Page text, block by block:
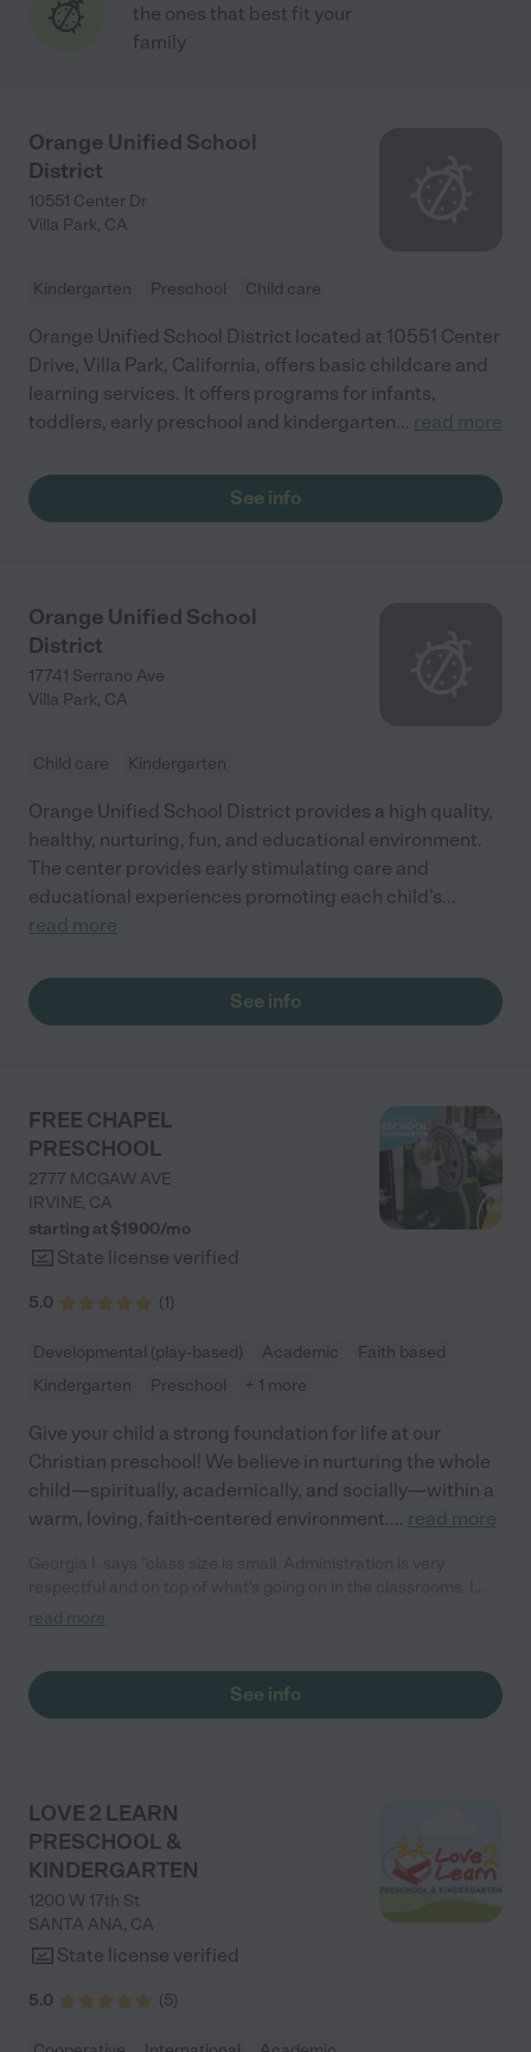
the ones that best fit your
family
Orange Unified School
District
10551 Center Dr
Villa Park, CA
Kindergarten Preschool Child care
Orange Unified School District located at 10551 Center
Drive, Villa Park, California, offers basic childcare and
learning services. It offers programs for infants,
toddlers, early preschool and kindergarten... read more
See info
Orange Unified School
District
17741 Serrano Ave
Villa Park, CA
Child care Kindergarten
Orange Unified School District provides a high quality,
healthy, nurturing, fun, and educational environment.
The center provides early stimulating care and
educational experiences promoting each child’s...
read more
See info
FREE CHAPEL
PRESCHOOL
2777 MCGAW AVE
IRVINE, CA
starting at $1900/mo
State license verified
5.0 (1)
Developmental (play-based) Academic
Faith based
Kindergarten
Preschool + 1 more
Give your child a strong foundation for life at our
Christian preschool! We believe in nurturing the whole
child—spiritually, academically, and socially—within a
warm, loving, faith-centered environment.... read more
love that its a Christian academy."
read more
See info
LOVE 2 LEARN
PRESCHOOL &
KINDERGARTEN
1200 W 17th St
SANTA ANA, CA
State license verified
5.0 (5)